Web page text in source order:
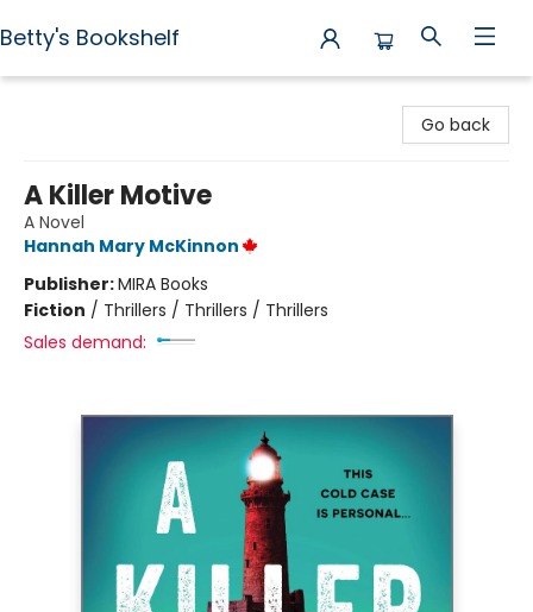
Betty's Bookshelf
Go back
A Killer Motive
A Novel
Hannah Mary McKinnon
Publisher:MIRA Books
Fiction / Thrillers / Thrillers / Thrillers
Sales demand: